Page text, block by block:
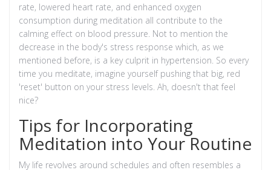
rate, lowered heart rate, and enhanced oxygen
consumption during meditation all contribute to the
calming effect on blood pressure. Not to mention the
decrease in the body's stress response which, as we
mentioned before, is a key culprit in hypertension. So every
time you meditate, imagine yourself pushing that big, red
'reset' button on your stress levels. Ah, doesn't that feel
nice?
Tips for Incorporating
Meditation into Your Routine
My life revolves around schedules and often resembles a